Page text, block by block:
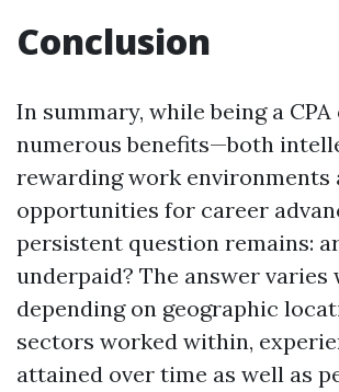
Conclusion
In summary, while being a
numerous benefits—both
rewarding work environments
opportunities for career
persistent question remains:
underpaid? The answer varies
depending on geographic
sectors worked within,
attained over time as well as